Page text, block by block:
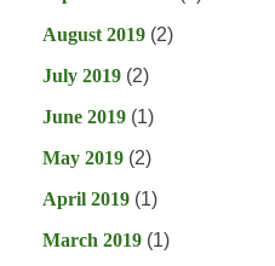
August 2019 (2)
July 2019 (2)
June 2019 (1)
May 2019 (2)
April 2019 (1)
March 2019 (1)